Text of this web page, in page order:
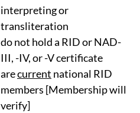
interpreting or
transliteration
do not hold a RID or NAD-
III, -IV, or -V certificate
arecurrent national RID
members [Membership will
verify]